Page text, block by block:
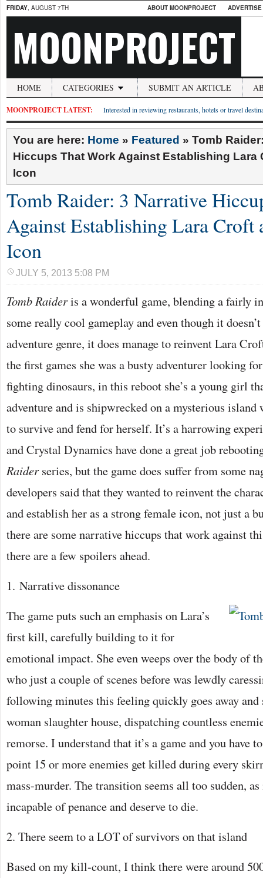
FRIDAY, AUGUST 7TH ABOUT MOONPROJECT
MOONPROJECT
HOME CATEGORIES SUBMIT AN ARTICLE
MOONPROJECT LATEST: Interested in reviewing restaurants, hotels or travel
You are here: Home » Featured » Tomb
Hiccups That Work Against Establishing Lara
Icon
Tomb Raider: 3 Narrative
Against Establishing Lara Croft
Icon
JULY 5, 2013 5:08 PM
Tomb Raideris a wonderful game, blending a fairly
some really cool gameplay and even though it
adventure genre, it does manage to reinvent Lara
the first games she was a busty adventurer looking
fighting dinosaurs, in this reboot she’s a young girl
adventure and is shipwrecked on a mysterious island
to survive and fend for herself. It’s a harrowing
and Crystal Dynamics have done a great job
Raiderseries, but the game does suffer from some
developers said that they wanted to reinvent the
and establish her as a strong female icon, not just a
there are some narrative hiccups that work against
there are a few spoilers ahead.
1. Narrative dissonance
The game puts such an emphasis on Lara’s
first kill, carefully building to it for
emotional impact. She even weeps over the body of
who just a couple of scenes before was lewdly
following minutes this feeling quickly goes away and
woman slaughter house, dispatching countless
remorse. I understand that it’s a game and you have
point 15 or more enemies get killed during every
mass-murder. The transition seems all too sudden,
incapable of penance and deserve to die.
2. There seem to a LOT of survivors on that island
Based on my kill-count, I think there were around